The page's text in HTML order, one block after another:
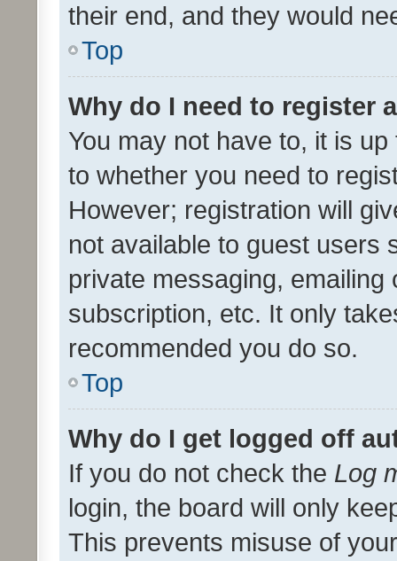
their end, and they would
Top
Why do I need to register
You may not have to, it is
to whether you need to
However; registration will
not available to guest users
private messaging,
subscription, etc. It only
recommended you do so.
Top
Why do I get logged off
If you do not check the Log
login, the board will only
This prevents misuse of